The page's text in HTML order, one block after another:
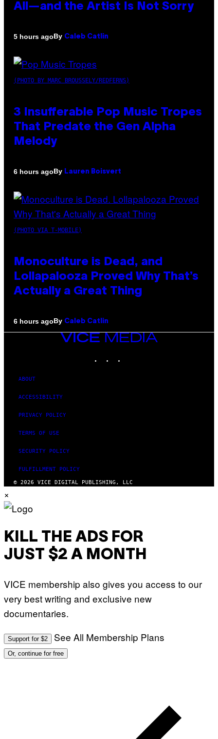
All—and the Artist Is Not Sorry
5 hours agoBy Caleb Catlin
(PHOTO BY MARC BROUSSELY/REDFERNS)
3 Insufferable Pop Music Tropes
That Predate the Gen Alpha
Melody
6 hours agoBy Lauren Boisvert
(PHOTO VIA T-MOBILE)
Monoculture is Dead, and
Lollapalooza Proved Why That’s
Actually a Great Thing
6 hours agoBy Caleb Catlin
VICE
ABOUT
ACCESSIBILITY
PRIVACY POLICY
TERMS OF USE
SECURITY POLICY
FULFILLMENT POLICY
© 2026 VICE DIGITAL PUBLISHING, LLC
×
KILL THE ADS FOR
JUST $2 A MONTH
VICE membership also gives you access to our
very best writing and exclusive new
documentaries.
Support for $2 See All Membership Plans
Or, continue for free